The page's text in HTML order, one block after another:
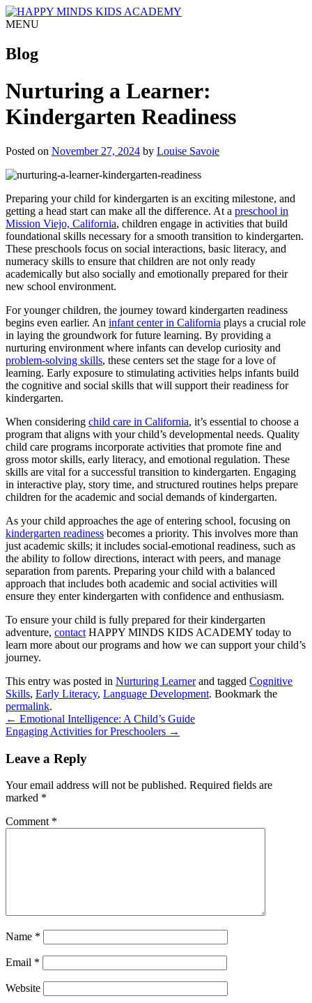
MENU
Blog
Nurturing a Learner:
Kindergarten Readiness
Posted on November 27, 2024 by Louise Savoie
Preparing your child for kindergarten is an exciting milestone, and
getting a head start can make all the difference. At a preschool in
Mission Viejo, California, children engage in activities that build
foundational skills necessary for a smooth transition to kindergarten.
These preschools focus on social interactions, basic literacy, and
numeracy skills to ensure that children are not only ready
academically but also socially and emotionally prepared for their
new school environment.
For younger children, the journey toward kindergarten readiness
begins even earlier. An infant center in California plays a crucial role
in laying the groundwork for future learning. By providing a
nurturing environment where infants can develop curiosity and
problem-solving skills, these centers set the stage for a love of
learning. Early exposure to stimulating activities helps infants build
the cognitive and social skills that will support their readiness for
kindergarten.
When considering child care in California, it’s essential to choose a
program that aligns with your child’s developmental needs. Quality
child care programs incorporate activities that promote fine and
gross motor skills, early literacy, and emotional regulation. These
skills are vital for a successful transition to kindergarten. Engaging
in interactive play, story time, and structured routines helps prepare
children for the academic and social demands of kindergarten.
As your child approaches the age of entering school, focusing on
kindergarten readiness becomes a priority. This involves more than
just academic skills; it includes social-emotional readiness, such as
the ability to follow directions, interact with peers, and manage
separation from parents. Preparing your child with a balanced
approach that includes both academic and social activities will
ensure they enter kindergarten with confidence and enthusiasm.
To ensure your child is fully prepared for their kindergarten
adventure, contact HAPPY MINDS KIDS ACADEMY today to
learn more about our programs and how we can support your child’s
journey.
This entry was posted in Nurturing Learnerand tagged Cognitive
Skills, Early Literacy, Language Development. Bookmark the
permalink.
← Emotional Intelligence: A Child’s Guide
Engaging Activities for Preschoolers →
Leave a Reply
Your email address will not be published. Required fields are
marked *
Comment *
Name *
Email *
Website